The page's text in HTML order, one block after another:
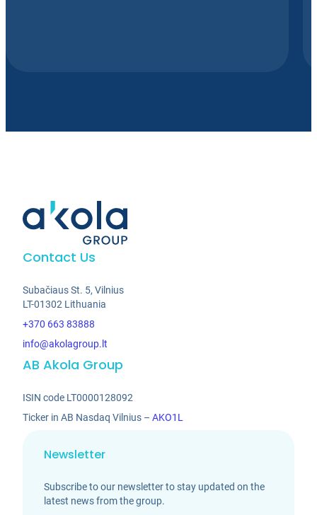
Contact Us
Subačiaus St. 5, Vilnius
LT-01302 Lithuania
+370 663 83888
info@akolagroup.lt
AB Akola Group
ISIN code LT0000128092
Ticker in AB Nasdaq Vilnius –AKO1L
Newsletter
Subscribe to our newsletter to stay updated on the
latest news from the group.